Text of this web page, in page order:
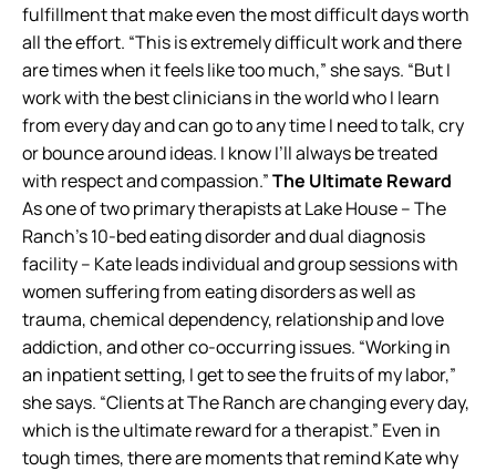
fulfillment that make even the most difficult days worth
all the effort. “This is extremely difficult work and there
are times when it feels like too much,” she says. “But I
work with the best clinicians in the world who I learn
from every day and can go to any time I need to talk, cry
or bounce around ideas. I know I’ll always be treated
with respect and compassion.”The Ultimate Reward
As one of two primary therapists at Lake House – The
Ranch’s 10-bed eating disorder and dual diagnosis
facility – Kate leads individual and group sessions with
women suffering from eating disorders as well as
trauma, chemical dependency, relationship and love
addiction, and other co-occurring issues. “Working in
an inpatient setting, I get to see the fruits of my labor,”
she says. “Clients at The Ranch are changing every day,
which is the ultimate reward for a therapist.” Even in
tough times, there are moments that remind Kate why